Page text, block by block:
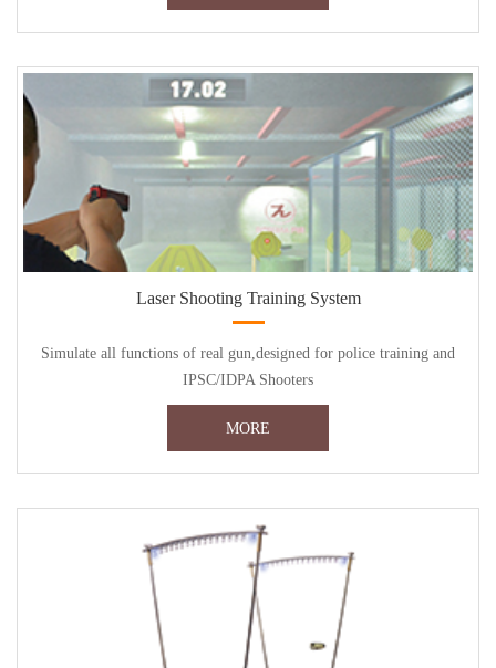
Laser Shooting Training System
Simulate all functions of real gun,designed for police training and
IPSC/IDPA Shooters
MORE